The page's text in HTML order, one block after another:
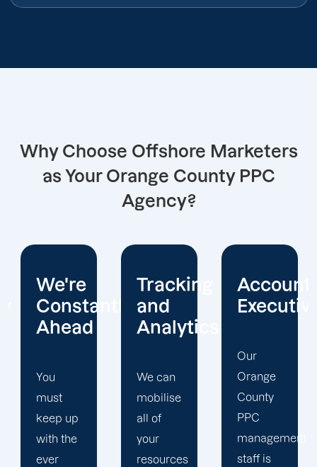
Why Choose Offshore Marketers
as Your Orange County PPC
Agency?
Tracking
and
Analytics
We can
mobilise
all of
your
resources
Account
Executives
Orange
County
PPC
management
staff is
Client
Our
Orange
County
PPC firm
creates